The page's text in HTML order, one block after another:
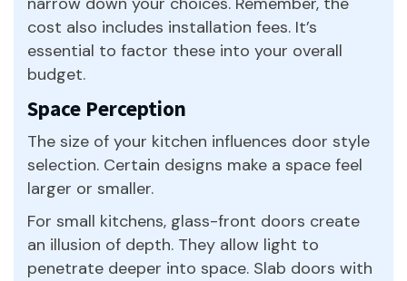
cost also includes installation fees. It’s
essential to factor these into your overall
budget.
Space Perception
The size of your kitchen influences door style
selection. Certain designs make a space feel
larger or smaller.
For small kitchens, glass-front doors create
an illusion of depth. They allow light to
penetrate deeper into space. Slab doors with